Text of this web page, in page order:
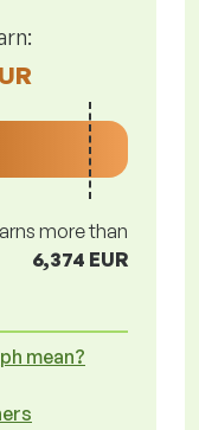
more than
6,374 EUR
mean?